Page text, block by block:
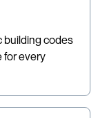
building codes
for every